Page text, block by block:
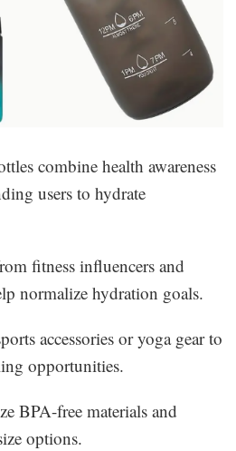
combine health awareness
users to hydrate
fitness influencers and
normalize hydration goals.
accessories or yoga gear to
opportunities.
BPA-free materials and
options.